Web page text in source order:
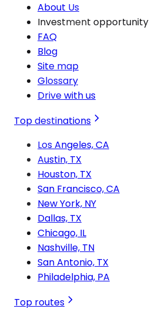
About Us
Investment opportunity
FAQ
Blog
Site map
Glossary
Drive with us
Top destinations
Los Angeles, CA
Austin, TX
Houston, TX
San Francisco, CA
New York, NY
Dallas, TX
Chicago, IL
Nashville, TN
San Antonio, TX
Philadelphia, PA
Top routes